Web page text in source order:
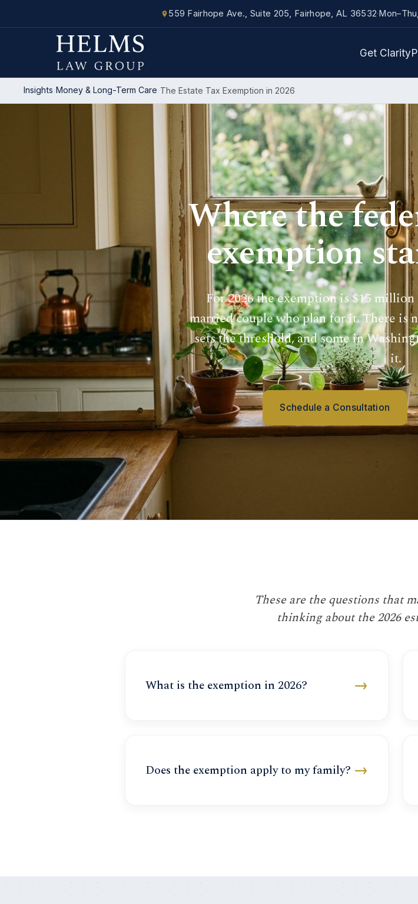
559 Fairhope Ave., Suite 205, Fairhope, AL 36532·
Get Clarity
Insights Money & Long-Term Care The Estate Tax Exemption in 2026
Where the
exemption
For 2026 the exemption is $15
married couple who plan for it. There is
sets the threshold, and some in
it.
Schedule a Consultation
These are the questions that
thinking about the 2026
What is the exemption in 2026? →
Does the exemption apply to my family? →